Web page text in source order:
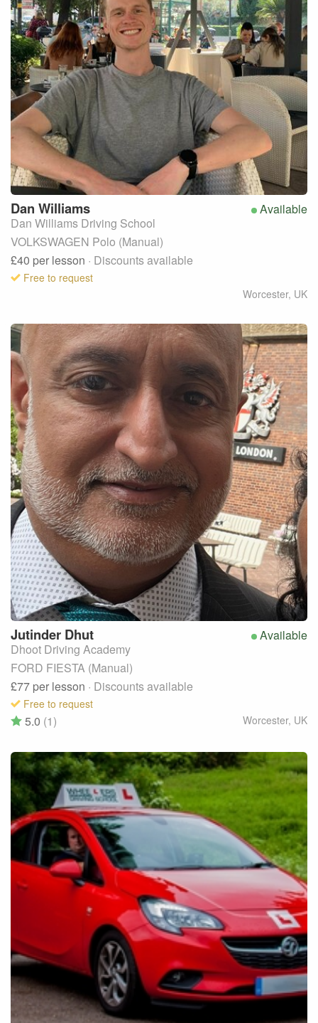
Available
Dan Williams
Dan Williams Driving School
VOLKSWAGEN Polo (Manual)
£40 per lesson · Discounts available
Free to request
Worcester, UK
Available
Jutinder Dhut
Dhoot Driving Academy
FORD FIESTA (Manual)
£77 per lesson · Discounts available
Free to request
Worcester, UK
5.0 (1)